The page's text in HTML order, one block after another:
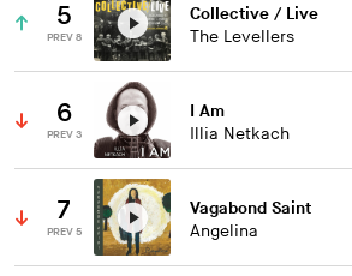
5
PREV 8
Collective / Live
The Levellers
6
PREV 3
I Am
Illia Netkach
7
PREV 5
Vagabond Saint
Angelina